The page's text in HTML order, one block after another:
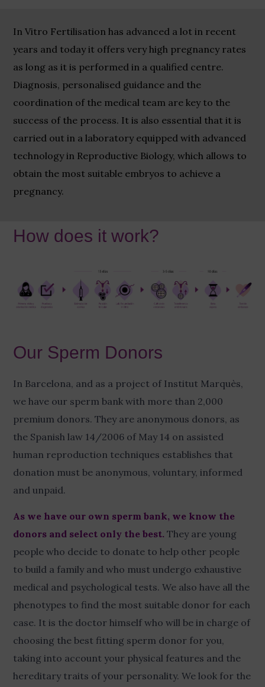
In Vitro Fertilisation has advanced a lot in recent
years and today it offers very high pregnancy rates
as long as it is performed in a qualified centre.
Diagnosis, personalised guidance and the
coordination of the medical team are key to the
success of the process. It is also essential that it is
carried out in a laboratory equipped with advanced
technology in Reproductive Biology, which allows to
obtain the most suitable embryos to achieve a
pregnancy.
How does it work?
Our Sperm Donors
In Barcelona, and as a project of Institut Marquès,
we have our sperm bank with more than 2,000
premium donors. They are anonymous donors, as
the Spanish law 14/2006 of May 14 on assisted
human reproduction techniques establishes that
donation must be anonymous, voluntary, informed
and unpaid.
As we have our own sperm bank, we know the
donors and select only the best. They are young
people who decide to donate to help other people
to build a family and who must undergo exhaustive
medical and psychological tests. We also have all the
phenotypes to find the most suitable donor for each
case. It is the doctor himself who will be in charge of
choosing the best fitting sperm donor for you,
taking into account your physical features and the
hereditary traits of your personality. We look for the